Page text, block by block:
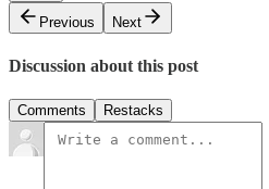
Previous
Next
Discussion about this post
Comments Restacks